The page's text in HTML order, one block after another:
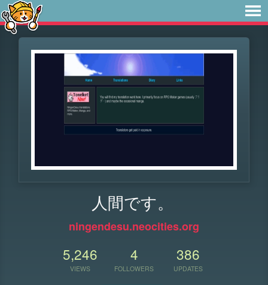
人間です。
ningendesu.neocities.org
5,246
VIEWS
4
FOLLOWERS
386
UPDATES